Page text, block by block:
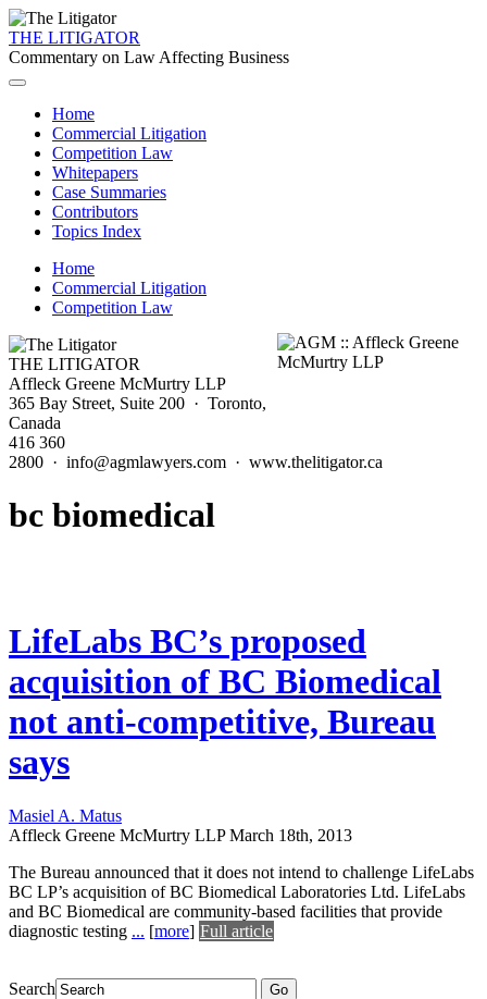
THE LITIGATOR
Commentary on Law Affecting Business
Home
Commercial Litigation
Competition Law
Whitepapers
Case Summaries
Contributors
Topics Index
Home
Commercial Litigation
Competition Law
THE LITIGATOR
Affleck Greene McMurtry LLP
365 Bay Street, Suite 200 · Toronto,
Canada
416 360
2800 · info@agmlawyers.com · www.thelitigator.ca
bc biomedical
LifeLabs BC’s proposed
acquisition of BC Biomedical
not anti-competitive, Bureau
says
Masiel A. Matus
Affleck Greene McMurtry LLP March 18th, 2013
The Bureau announced that it does not intend to challenge LifeLabs
BC LP’s acquisition of BC Biomedical Laboratories Ltd. LifeLabs
and BC Biomedical are community-based facilities that provide
diagnostic testing ... [more] Full article
Search Go